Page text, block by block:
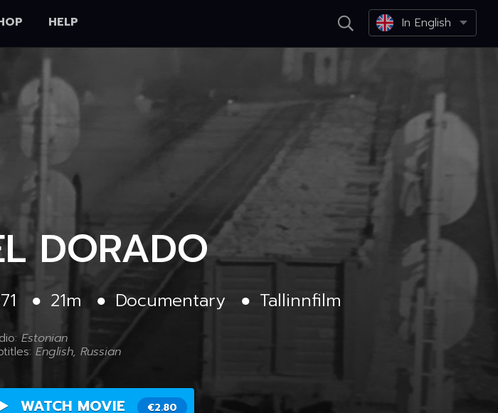
HELP In English
DORADO
● 21m ● Documentary ● Tallinnfilm
Estonian
English, Russian
WATCH MOVIE €2.80